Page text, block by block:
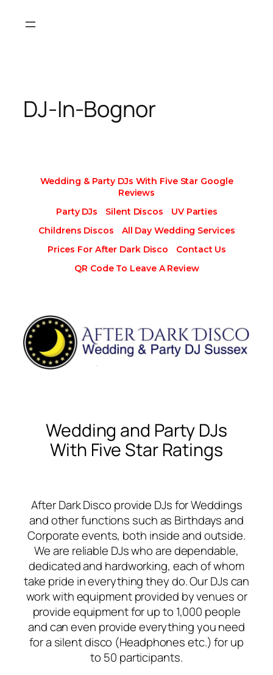
DJ-In-Bognor
Wedding & Party DJs With Five Star Google
Reviews
Party DJs
Silent Discos
UV Parties
Childrens Discos
All Day Wedding Services
Prices For After Dark Disco
Contact Us
QR Code To Leave A Review
Wedding and Party DJs
With Five Star Ratings
After Dark Disco provide DJs for Weddings
and other functions such as Birthdays and
Corporate events, both inside and outside.
We are reliable DJs who are dependable,
dedicated and hardworking, each of whom
take pride in everything they do. Our DJs can
work with equipment provided by venues or
provide equipment for up to 1,000 people
and can even provide everything you need
for a silent disco (Headphones etc.) for up
to 50 participants.